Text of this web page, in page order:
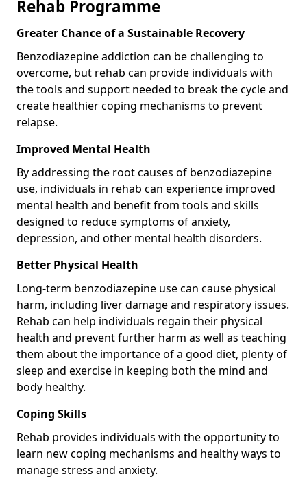
Rehab Programme
Greater Chance of a Sustainable Recovery
Benzodiazepine addiction can be challenging to
overcome, but rehab can provide individuals with
the tools and support needed to break the cycle and
create healthier coping mechanisms to prevent
relapse.
Improved Mental Health
By addressing the root causes of benzodiazepine
use, individuals in rehab can experience improved
mental health and benefit from tools and skills
designed to reduce symptoms of anxiety,
depression, and other mental health disorders.
Better Physical Health
Long-term benzodiazepine use can cause physical
harm, including liver damage and respiratory issues.
Rehab can help individuals regain their physical
health and prevent further harm as well as teaching
them about the importance of a good diet, plenty of
sleep and exercise in keeping both the mind and
body healthy.
Coping Skills
Rehab provides individuals with the opportunity to
learn new coping mechanisms and healthy ways to
manage stress and anxiety.